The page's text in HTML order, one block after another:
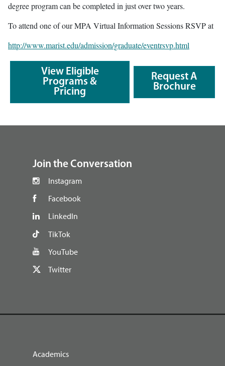
degree program can be completed in just over two years.
To attend one of our MPA Virtual Information Sessions RSVP at
http://www.marist.edu/admission/graduate/eventrsvp.html
View Eligible
Programs &
Pricing
Request A
Brochure
Join the Conversation
Instagram
Facebook
LinkedIn
TikTok
YouTube
Twitter
Academics